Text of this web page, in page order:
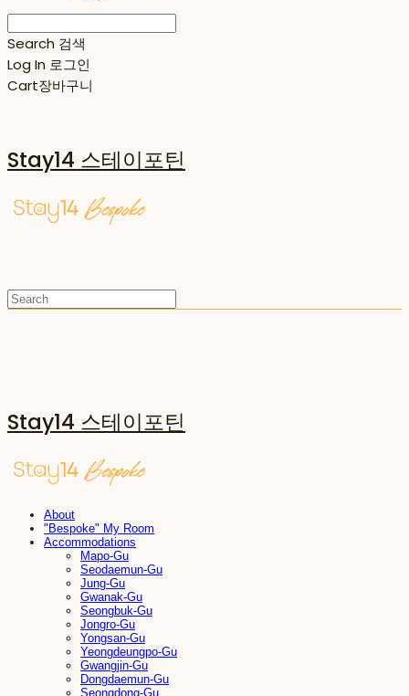
Search 검색
Log In 로그인
Cart장바구니
Stay14 스테이포틴
Stay14 스테이포틴
About
"Bespoke" My Room
Accommodations
Mapo-Gu
Seodaemun-Gu
Jung-Gu
Gwanak-Gu
Seongbuk-Gu
Jongro-Gu
Yongsan-Gu
Yeongdeungpo-Gu
Gwangjin-Gu
Dongdaemun-Gu
Seongdong-Gu